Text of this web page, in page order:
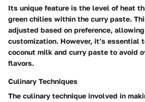
Its unique feature is the level of heat
green chilies within the curry paste.
adjusted based on preference,
customization. However, it’s essential
coconut milk and curry paste to avoid
flavors.
Culinary Techniques
The culinary technique involved in